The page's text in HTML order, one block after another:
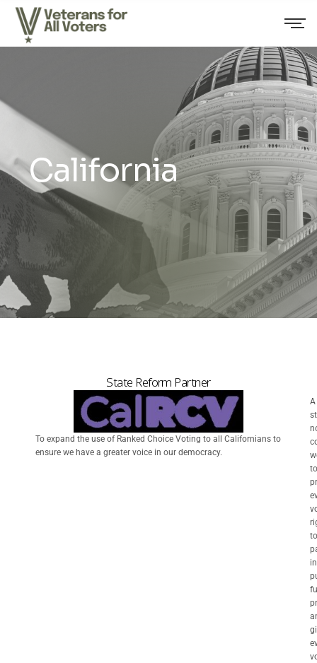
California
State Reform Partner
To expand the use of Ranked Choice Voting to all Californians to
ensure we have a greater voice in our democracy.
A
to
to
in